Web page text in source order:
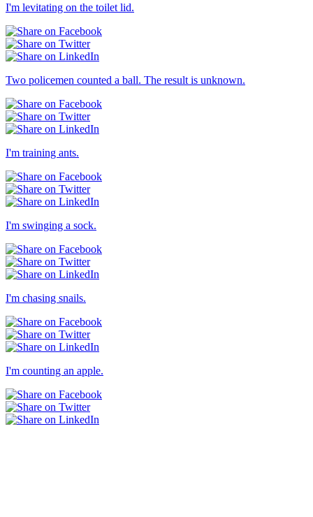
I'm levitating on the toilet lid.
Two policemen counted a ball. The result is unknown.
I'm training ants.
I'm swinging a sock.
I'm chasing snails.
I'm counting an apple.